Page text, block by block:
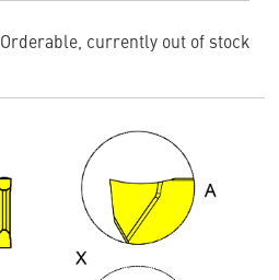
Orderable, currently out of stock